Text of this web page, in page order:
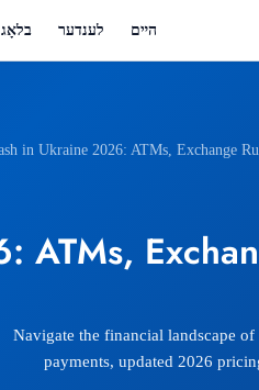
הײם לענדער בלאָג
in Ukraine 2026: ATMs, Exchange
ATMs,
Navigate the financial landscape
payments, updated 2026